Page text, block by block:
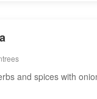
and spices with